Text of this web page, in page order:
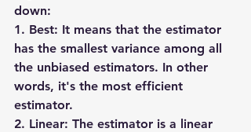
down:
1. Best: It means that the estimator
has the smallest variance among all
the unbiased estimators. In other
words, it's the most efficient
estimator.
2. Linear: The estimator is a linear